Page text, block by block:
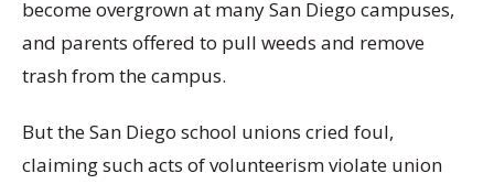
become overgrown at many San Diego campuses,
and parents offered to pull weeds and remove
trash from the campus.
But the San Diego school unions cried foul,
claiming such acts of volunteerism violate union